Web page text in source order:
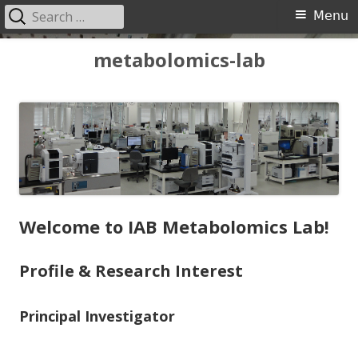
metabolomics-lab
Primary
Menu
Search
for:
Welcome to IAB Metabolomics Lab!
Profile & Research Interest
Principal Investigator